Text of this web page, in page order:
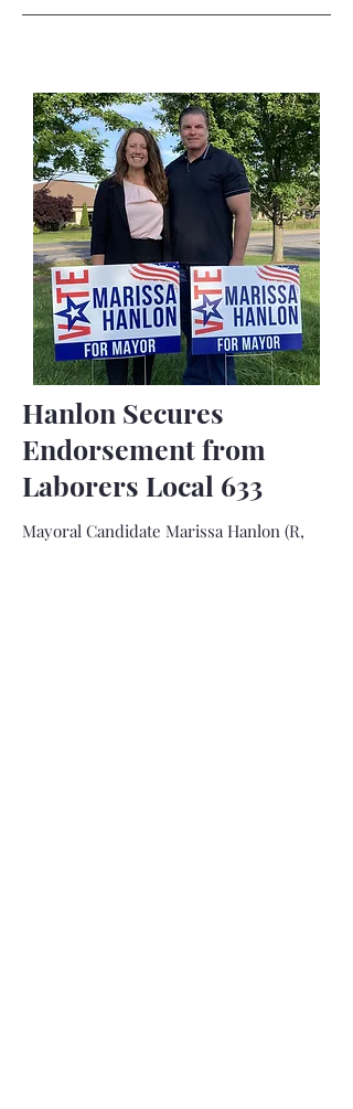
Hanlon Secures
Endorsement from
Laborers Local 633
Mayoral Candidate Marissa Hanlon (R,